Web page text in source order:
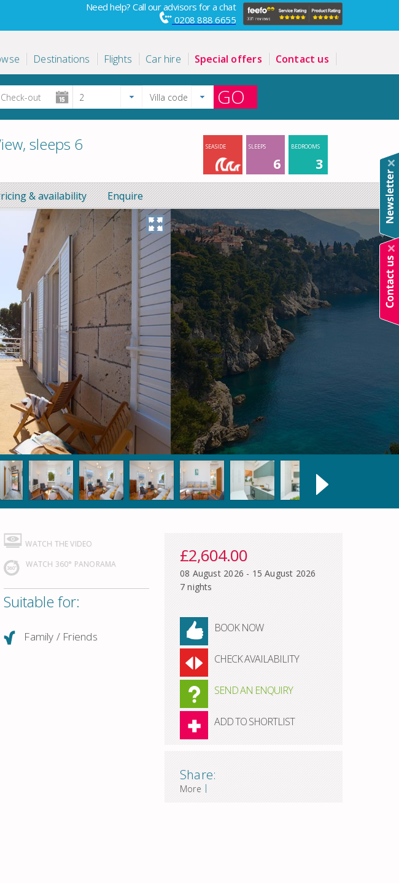
Need help? Call our advisors for a chat
0208 888 6655
Destinations Flights Car hire Special offers Contact us
GO
BEDROOMS
3
SLEEPS
6
SEASIDE
sleeps 6
& availability Enquire
WATCH THE VIDEO
WATCH 360° PANORAMA
Suitable for:
Family / Friends
£2,604.00
08 August 2026 - 15 August 2026
7 nights
BOOK NOW
CHECK AVAILABILITY
SEND AN ENQUIRY
ADD TO SHORTLIST
Share:
|
More